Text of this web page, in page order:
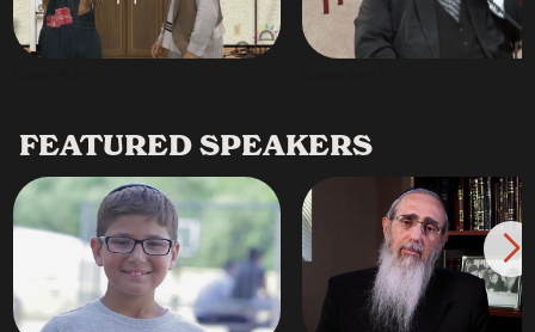
FEATURED SPEAKERS